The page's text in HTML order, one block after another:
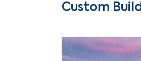
Custom Build